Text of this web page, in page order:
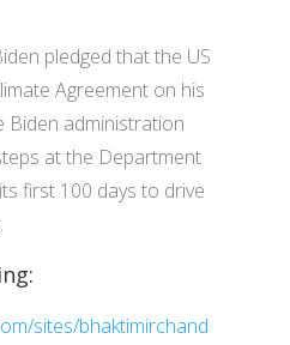
pledged that the US
Agreement on his
Biden administration
at the Department
first 100 days to drive
sites/bhaktimirchand